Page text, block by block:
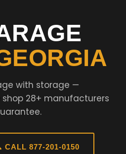
with storage —
28+ manufacturers
CALL 877-201-0150